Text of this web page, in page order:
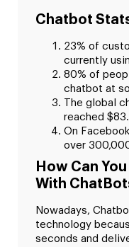
Chatbot
23% of
currently
80% of
chatbot at
The global
reached
On
over
How Can
With
Nowadays,
technology
seconds and